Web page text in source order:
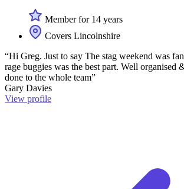
Member for 14 years
Covers Lincolnshire
“Hi Greg. Just to say The stag weekend was
rage buggies was the best part. Well organised
done to the whole team”
Gary Davies
View profile